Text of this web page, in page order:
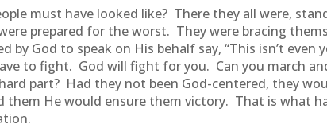
must have looked like? There they all were,
prepared for the worst. They were bracing
by God to speak on His behalf say, “This isn’t
to fight. God will fight for you. Can you march
part? Had they not been God-centered, they
He would ensure them victory. That is what